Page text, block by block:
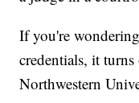
If you're
credentials, it
Northwestern